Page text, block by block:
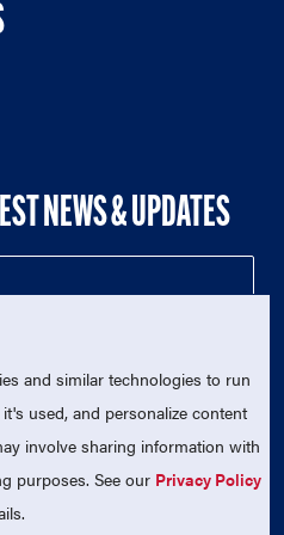
NEWS & UPDATES
All Rights Reserved.
exempt charitable organization
and similar technologies to run
used, and personalize content
involve sharing information with
purposes. See our Privacy Policy